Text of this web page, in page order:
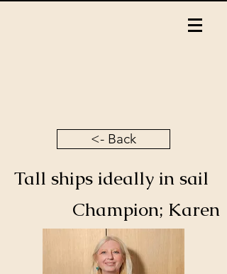
<- Back
Tall ships ideally in sail
Champion; Karen